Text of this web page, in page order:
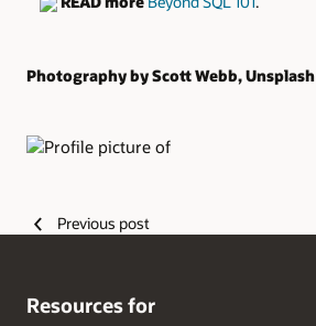
Photography by Scott Webb, Unsplash
Previous post
Resources for